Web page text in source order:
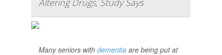
Altering Drugs, Study Says
Many seniors with dementia are being put at